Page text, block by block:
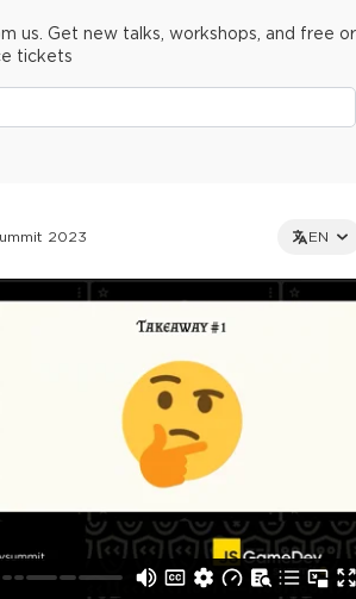
2023 EN
to multipass and full ticket holders
us. Get new talks, workshops, and free or
tickets